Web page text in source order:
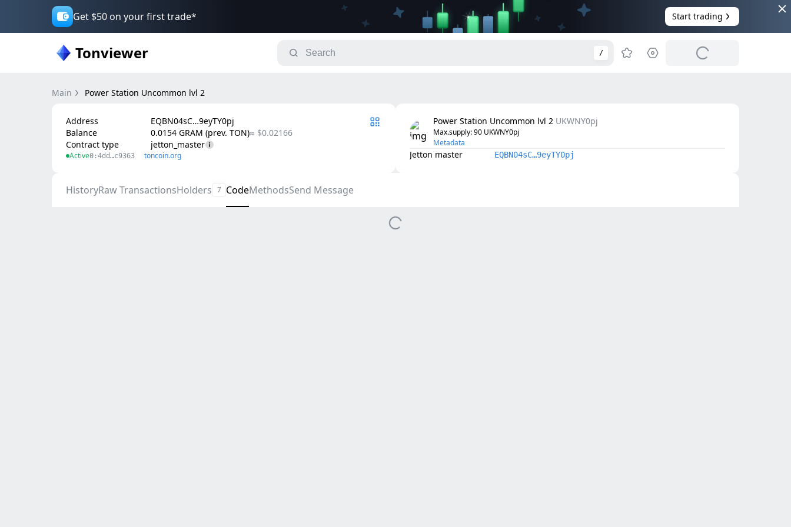
Get $50 on your first trade* Start trading
Tonviewer /
Main Power Station Uncommon lvl 2
Address
EQBN04sC…9eyTY0pj
Balance
0.0154 GRAM (prev. TON)≈ $0.02166
Contract type
jetton_master
Active0:4dd…c9363 toncoin.org
Power Station Uncommon lvl 2 UKWNY0pj
Max.supply: 90 UKWNY0pj
Metadata
Jetton master EQBN04sC…9eyTY0pj
HistoryRaw TransactionsHolders 7 CodeMethodsSend Message